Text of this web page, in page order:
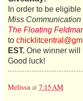
In order to be
Miss Communication
The Floating
to
EST. One winner will
Good luck!
Melissa at 7:15 AM